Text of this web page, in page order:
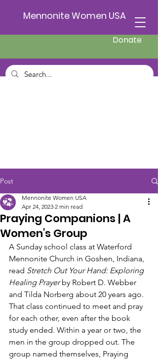
Mennonite Women USA
Donate
Post
Praying Companions | A
Women's Group
Mennonite Women USA
Apr 24, 2023 2 min read
A Sunday school class at Waterford
Mennonite Church in Goshen, Indiana,
read Stretch Out Your Hand: Exploring
Healing Prayer by Robert D. Webber
and Tilda Norberg about 20 years ago.
That class continued to meet and pray
for each other, even after the book
study ended. Within a year or two, the
men in the group dropped out. The
group named themselves, Praying